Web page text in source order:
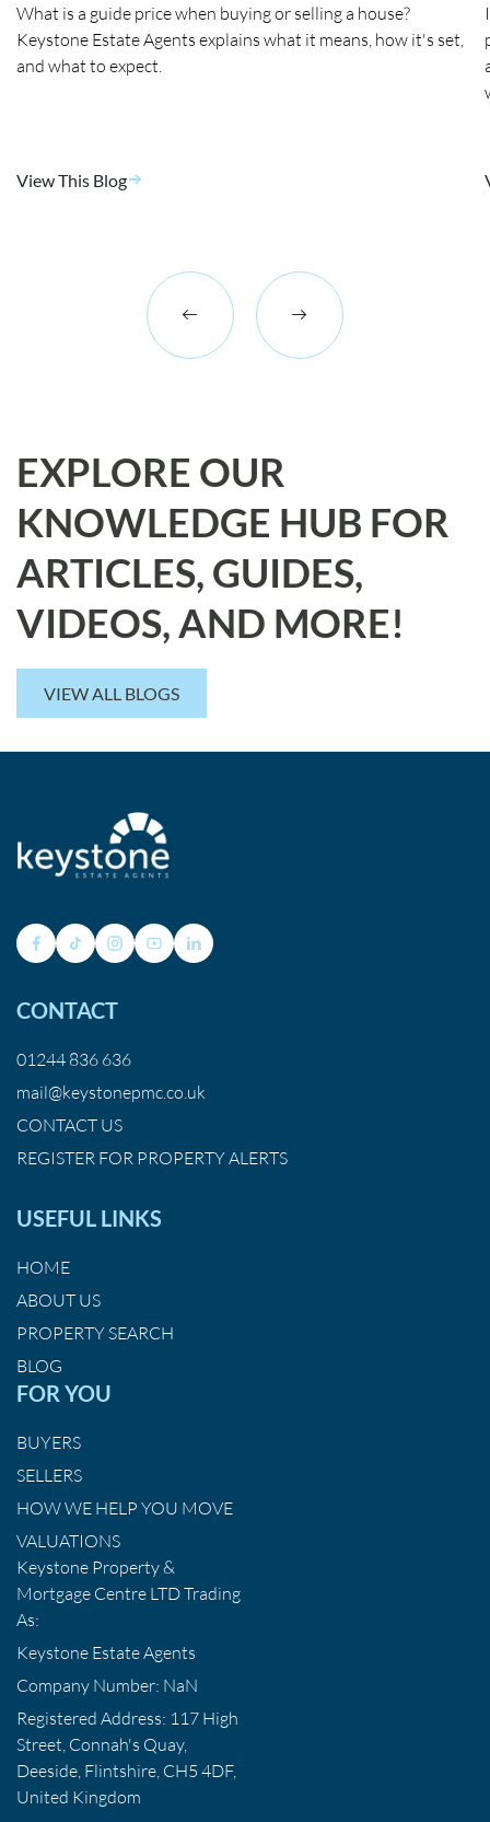
What is a guide price when buying or selling a house?
Keystone Estate Agents explains what it means, how it's set,
and what to expect.
View This Blog
EXPLORE OUR
KNOWLEDGE HUB FOR
ARTICLES, GUIDES,
VIDEOS, AND MORE!
VIEW ALL BLOGS
CONTACT
01244 836 636
mail@keystonepmc.co.uk
CONTACT US
REGISTER FOR PROPERTY ALERTS
USEFUL LINKS
HOME
ABOUT US
PROPERTY SEARCH
BLOG
FOR YOU
BUYERS
SELLERS
HOW WE HELP YOU MOVE
VALUATIONS
Keystone Property &
Mortgage Centre LTD Trading
As:
Keystone Estate Agents
Company Number: NaN
Registered Address: 117 High
Street, Connah's Quay,
Deeside, Flintshire, CH5 4DF,
United Kingdom